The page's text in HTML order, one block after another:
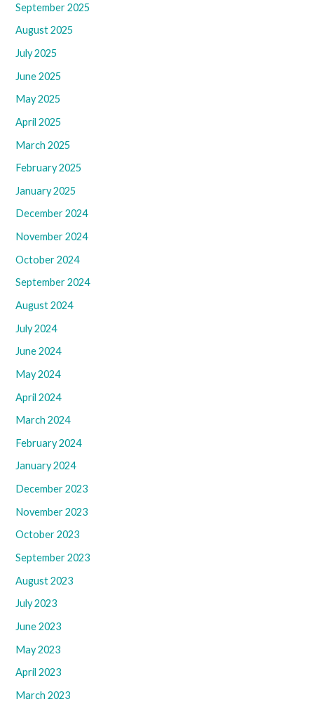
September 2025
August 2025
July 2025
June 2025
May 2025
April 2025
March 2025
February 2025
January 2025
December 2024
November 2024
October 2024
September 2024
August 2024
July 2024
June 2024
May 2024
April 2024
March 2024
February 2024
January 2024
December 2023
November 2023
October 2023
September 2023
August 2023
July 2023
June 2023
May 2023
April 2023
March 2023